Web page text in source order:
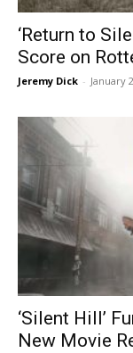
‘Return to
Score on
Jeremy Dick - January
‘Silent Hill’
New Movie